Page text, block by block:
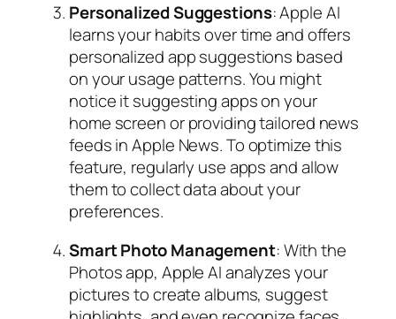
Personalized Suggestions: Apple AI
learns your habits over time and offers
personalized app suggestions based
on your usage patterns. You might
notice it suggesting apps on your
home screen or providing tailored news
feeds in Apple News. To optimize this
feature, regularly use apps and allow
them to collect data about your
preferences.
Smart Photo Management: With the
Photos app, Apple AI analyzes your
pictures to create albums, suggest